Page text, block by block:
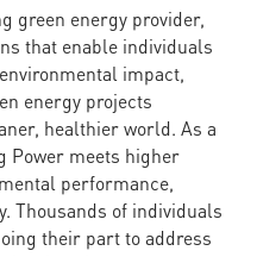
green energy provider,
that enable individuals
impact,
energy projects
healthier world. As a
Power meets higher
performance,
Thousands of individuals
their part to address